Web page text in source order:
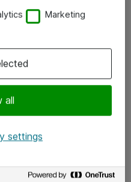
Marketing
all
settings